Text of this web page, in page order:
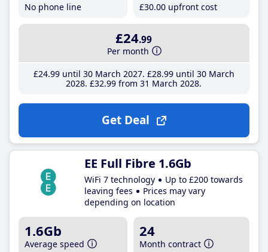
No phone line
£30.00 upfront cost
£24.99
Per month
£24.99until 30 March 2027 £28.99until 30 March
2028 £32.99 from 31 March 2028
Get Deal
EE Full Fibre 1.6Gb
WiFi 7 technology
Up to £200 towards
leaving fees
Prices may vary
depending on location
1.6Gb
Average speed
24
Month contract